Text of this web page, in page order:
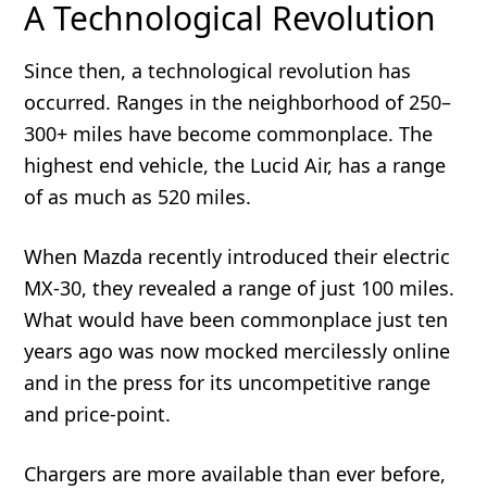
A Technological Revolution
Since then, a technological revolution has
occurred. Ranges in the neighborhood of 250–
300+ miles have become commonplace. The
highest end vehicle, the Lucid Air, has a range
of as much as 520 miles.
When Mazda recently introduced their electric
MX-30, they revealed a range of just 100 miles.
What would have been commonplace just ten
years ago was now mocked mercilessly online
and in the press for its uncompetitive range
and price-point.
Chargers are more available than ever before,